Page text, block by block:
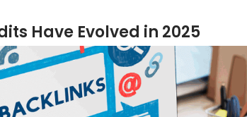
Have Evolved in 2025